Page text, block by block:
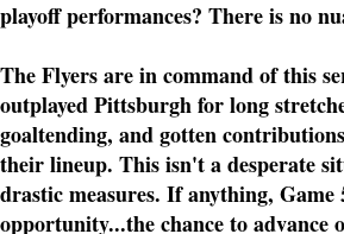
playoff performances? There is no
The Flyers are in command of this
outplayed Pittsburgh for long
goaltending, and gotten
their lineup. This isn't a desperate
drastic measures. If anything, Game
opportunity...the chance to advance